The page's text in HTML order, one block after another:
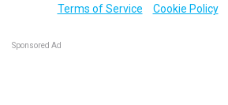
Terms of Service
Cookie Policy
Sponsored Ad